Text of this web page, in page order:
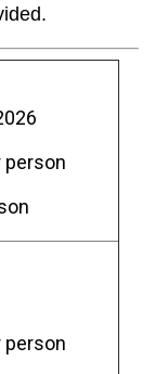
person
person